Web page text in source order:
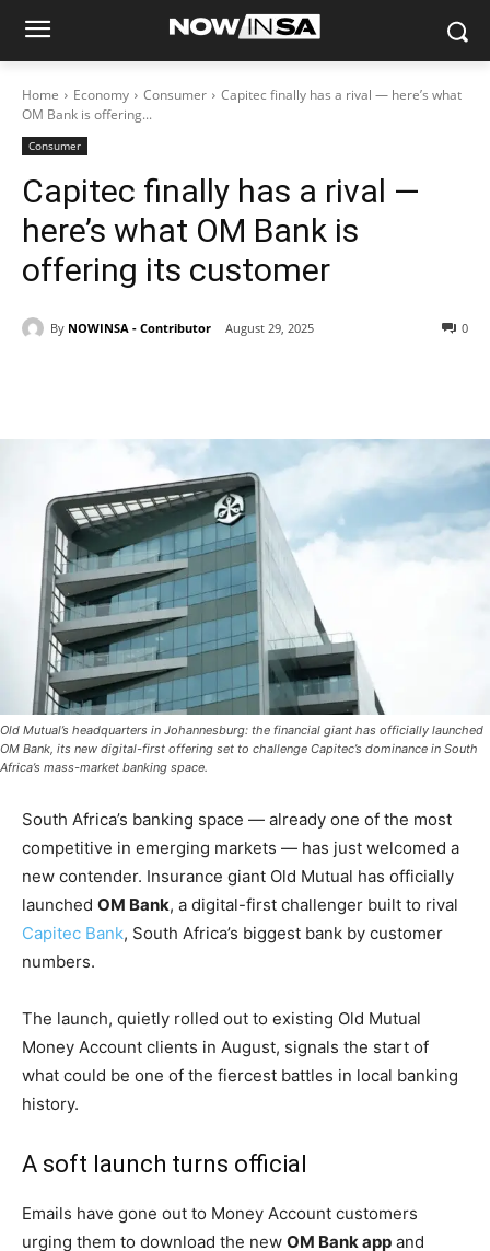
Home Economy Consumer
Capitec finally has a rival — here’s what
OM Bank is offering...
Consumer
Capitec finally has a rival —
here’s what OM Bank is
offering its customer
By NOWINSA - Contributor August 29, 2025 0
Old Mutual’s headquarters in Johannesburg: the financial giant has officially launched
OM Bank, its new digital-first offering set to challenge Capitec’s dominance in South
Africa’s mass-market banking space.
South Africa’s banking space — already one of the most
competitive in emerging markets — has just welcomed a
new contender. Insurance giant Old Mutual has officially
launched OM Bank, a digital-first challenger built to rival
Capitec Bank, South Africa’s biggest bank by customer
numbers.
The launch, quietly rolled out to existing Old Mutual
Money Account clients in August, signals the start of
what could be one of the fiercest battles in local banking
history.
A soft launch turns official
Emails have gone out to Money Account customers
urging them to download the new OM Bank app and